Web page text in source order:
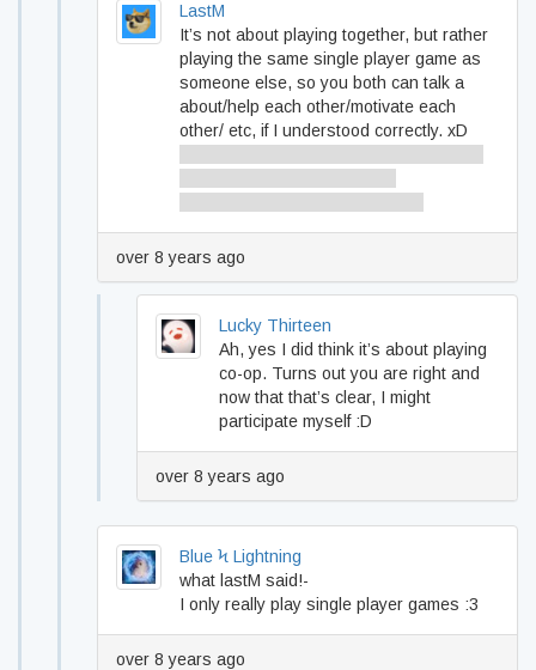
LastM
It’s not about playing together, but rather
playing the same single player game as
someone else, so you both can talk a
about/help each other/motivate each
other/ etc, if I understood correctly. xD
over 8 years ago
Lucky Thirteen
Ah, yes I did think it’s about playing
co-op. Turns out you are right and
now that that’s clear, I might
participate myself :D
over 8 years ago
Blue Ϟ Lightning
what lastM said!-
I only really play single player games :3
over 8 years ago